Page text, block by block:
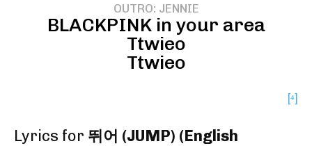
OUTRO: JENNIE
BLACKPINK in your area
Ttwieo
Ttwieo
[⁴]
Lyrics for 뛰어 (JUMP) (English